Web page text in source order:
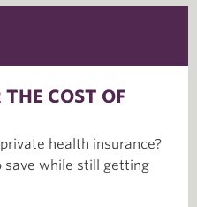
COST OF
health insurance?
save while still getting